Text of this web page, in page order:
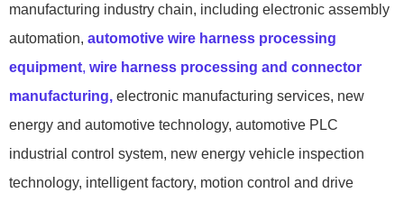
manufacturing industry chain, including electronic assembly
automation, automotive wire harness processing
equipment, wire harness processing and connector
manufacturing, electronic manufacturing services, new
energy and automotive technology, automotive PLC
industrial control system, new energy vehicle inspection
technology, intelligent factory, motion control and drive